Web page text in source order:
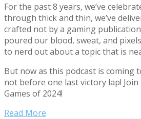
For the past 8 years, we’ve
through thick and thin, we’ve
crafted not by a gaming
poured our blood, sweat, and
to nerd out about a topic that is
But now as this podcast is coming
not before one last victory lap!
Games of 2024!
Read More